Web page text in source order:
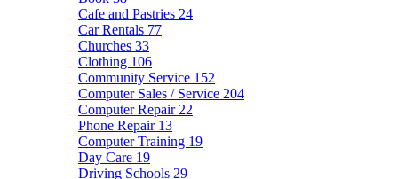
Cafe and Pastries 24
Car Rentals 77
Churches 33
Clothing 106
Community Service 152
Computer Sales / Service 204
Computer Repair 22
Phone Repair 13
Computer Training 19
Day Care 19
Driving Schools 29